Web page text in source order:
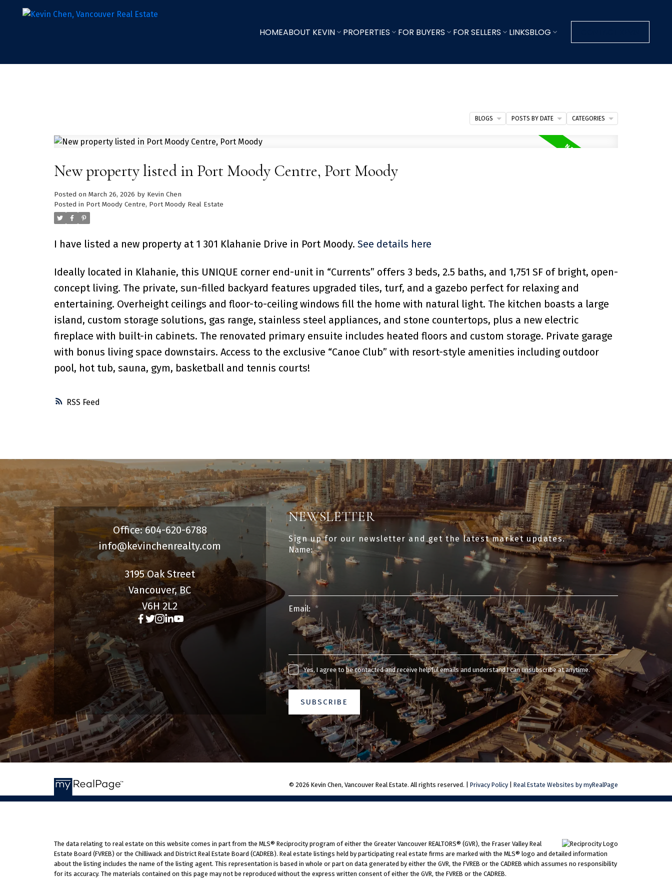
HOMEABOUT KEVIN PROPERTIES FOR BUYERS FOR SELLERS LINKSBLOG
RSS
New property listed in Port Moody Centre, Port Moody
Posted on March 26, 2026 by Kevin Chen
Posted in Port Moody Centre, Port Moody Real Estate
I have listed a new property at 1 301 Klahanie Drive in Port Moody. See details here
Ideally located in Klahanie, this UNIQUE corner end-unit in “Currents” offers 3 beds, 2.5 baths, and 1,751 SF of bright, open-
concept living. The private, sun-filled backyard features upgraded tiles, turf, and a gazebo perfect for relaxing and
entertaining. Overheight ceilings and floor-to-ceiling windows fill the home with natural light. The kitchen boasts a large
island, custom storage solutions, gas range, stainless steel appliances, and stone countertops, plus a new electric
fireplace with built-in cabinets. The renovated primary ensuite includes heated floors and custom storage. Private garage
with bonus living space downstairs. Access to the exclusive “Canoe Club” with resort-style amenities including outdoor
pool, hot tub, sauna, gym, basketball and tennis courts!
BLOGS POSTS BY DATE CATEGORIES
3195 Oak Street
Vancouver, BC
V6H 2L2
Office: 604-620-6788
info@kevinchenrealty.com
NEWSLETTER
Sign up for our newsletter and get the latest market updates.
Name:
Email:
Yes, I agree to be contacted and receive helpful emails and understand I can unsubscribe at anytime.
SUBSCRIBE
© 2026 Kevin Chen, Vancouver Real Estate. All rights reserved. |Privacy Policy |Real Estate Websites by myRealPage
The data relating to real estate on this website comes in part from the MLS® Reciprocity program of either the Greater Vancouver REALTORS® (GVR), the Fraser Valley Real
Estate Board (FVREB) or the Chilliwack and District Real Estate Board (CADREB). Real estate listings held by participating real estate firms are marked with the MLS® logo and detailed information
about the listing includes the name of the listing agent. This representation is based in whole or part on data generated by either the GVR, the FVREB or the CADREB which assumes no responsibility
for its accuracy. The materials contained on this page may not be reproduced without the express written consent of either the GVR, the FVREB or the CADREB.